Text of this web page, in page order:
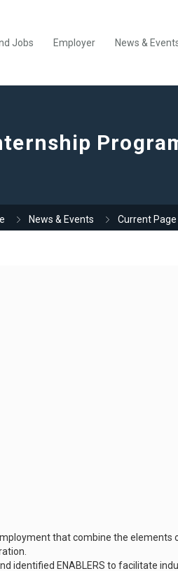
Jobs Employer News &
News & Events Current Page
that combine the
identified ENABLERS to facilitate